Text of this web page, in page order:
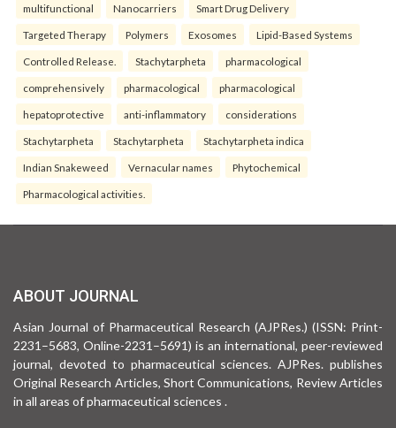
multifunctional Nanocarriers Smart Drug Delivery
Targeted Therapy Polymers Exosomes Lipid-Based Systems
Controlled Release. Stachytarpheta pharmacological
comprehensively pharmacological pharmacological
hepatoprotective anti-inflammatory considerations
Stachytarpheta Stachytarpheta Stachytarpheta indica
Indian Snakeweed Vernacular names Phytochemical
Pharmacological activities.
ABOUT JOURNAL
Asian Journal of Pharmaceutical Research (AJPRes.) (ISSN: Print-
2231–5683, Online-2231–5691) is an international, peer-reviewed
journal, devoted to pharmaceutical sciences. AJPRes. publishes
Original Research Articles, Short Communications, Review Articles
in all areas of pharmaceutical sciences .